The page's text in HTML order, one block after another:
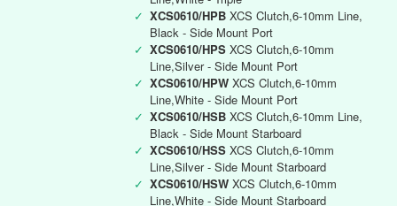
✓ XCS0610/HPB XCS Clutch,6-10mm Line,
Black - Side Mount Port
✓ XCS0610/HPS XCS Clutch,6-10mm
Line,Silver - Side Mount Port
✓ XCS0610/HPW XCS Clutch,6-10mm
Line,White - Side Mount Port
✓ XCS0610/HSB XCS Clutch,6-10mm Line,
Black - Side Mount Starboard
✓ XCS0610/HSS XCS Clutch,6-10mm
Line,Silver - Side Mount Starboard
✓ XCS0610/HSW XCS Clutch,6-10mm
Line,White - Side Mount Starboard